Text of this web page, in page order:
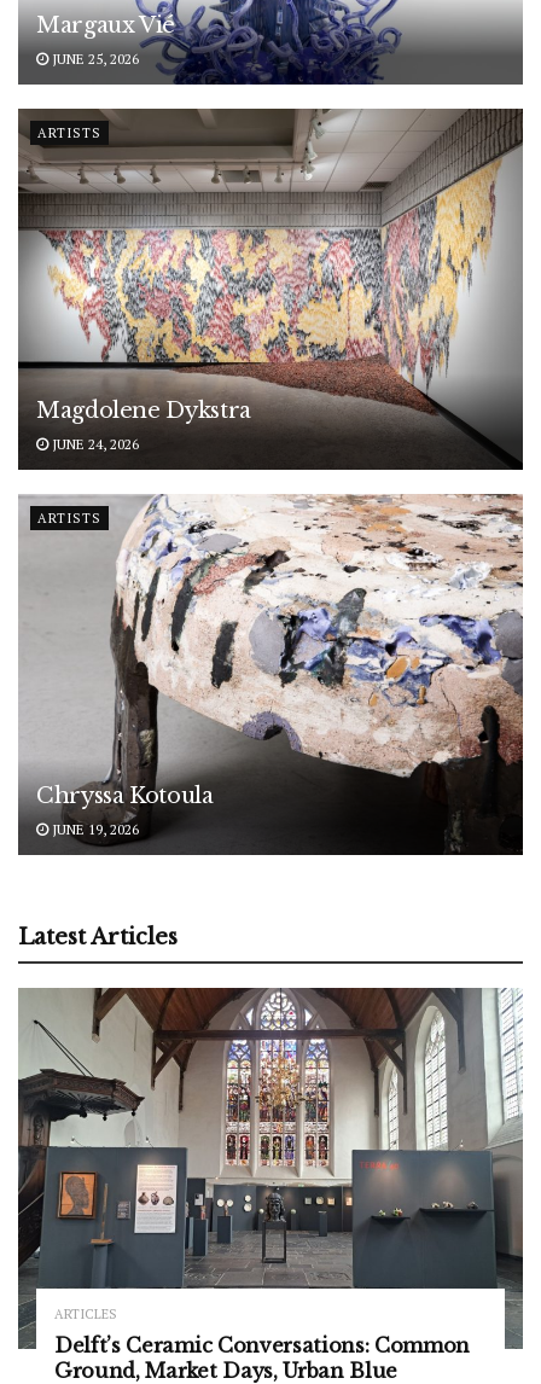
Margaux Vié
JUNE 25, 2026
ARTISTS
Magdolene Dykstra
JUNE 24, 2026
ARTISTS
Chryssa Kotoula
JUNE 19, 2026
Latest Articles
ARTICLES
Delft’s Ceramic Conversations: Common
Ground, Market Days, Urban Blue